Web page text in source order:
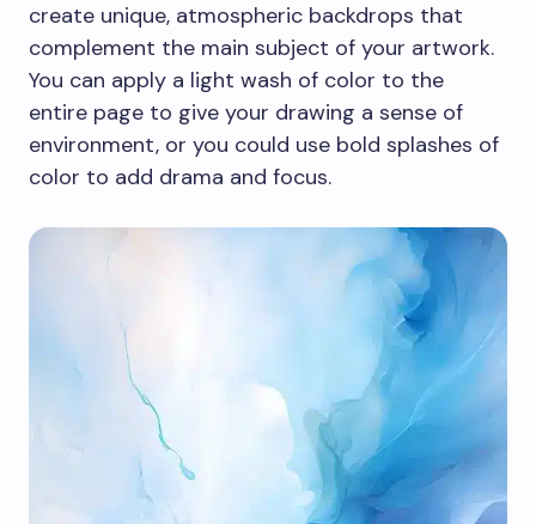
create unique, atmospheric backdrops that
complement the main subject of your artwork.
You can apply a light wash of color to the
entire page to give your drawing a sense of
environment, or you could use bold splashes of
color to add drama and focus.